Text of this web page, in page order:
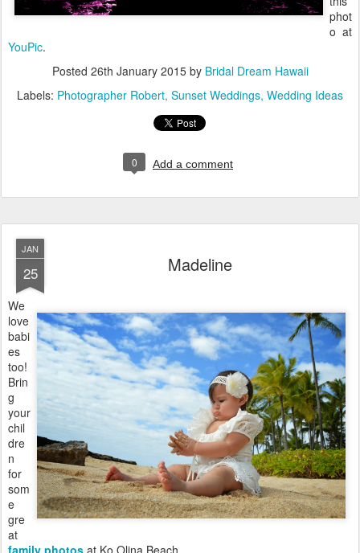
phot
o at
YouPic.
Posted 26th January 2015by Bridal Dream Hawaii
Labels: Photographer Robert Sunset Weddings Wedding Ideas
0 Add a comment
JAN
25 Madeline
We
love
babi
es
too!
Brin
g
your
chil
dre
n
for
som
e
gre
at
family photos at Ko Olina Beach.